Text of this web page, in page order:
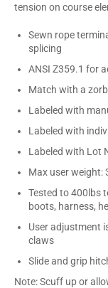
tension on course
Sewn rope
splicing
ANSI Z359.1 for
Match with a
Labeled with
Labeled with
Labeled with Lot
Max user weight:
Tested to 400lbs
boots, harness,
User adjustment
claws
Slide and grip
Note: Scuff up or